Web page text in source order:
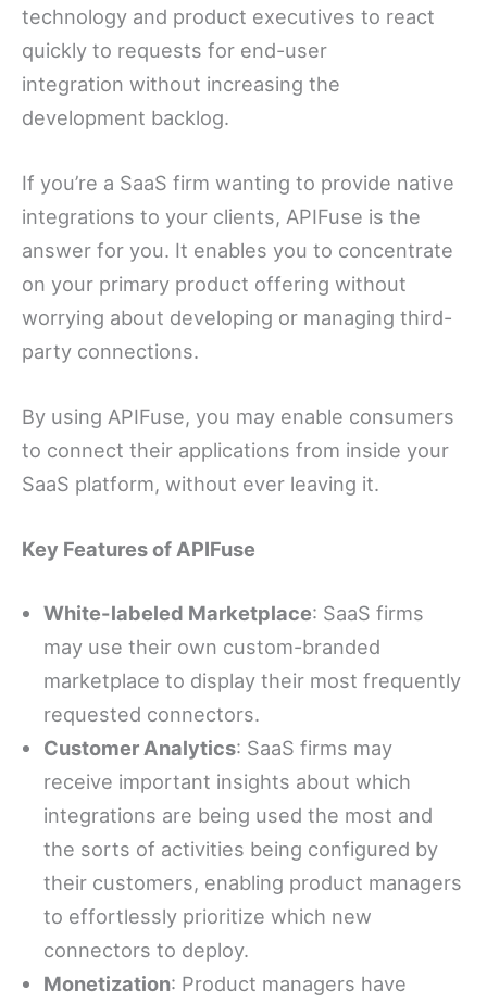
technology and product executives to react
quickly to requests for end-user
integration without increasing the
development backlog.
If you’re a SaaS firm wanting to provide native
integrations to your clients, APIFuse is the
answer for you. It enables you to concentrate
on your primary product offering without
worrying about developing or managing third-
party connections.
By using APIFuse, you may enable consumers
to connect their applications from inside your
SaaS platform, without ever leaving it.
Key Features of APIFuse
White-labeled Marketplace: SaaS firms
may use their own custom-branded
marketplace to display their most frequently
requested connectors.
Customer Analytics: SaaS firms may
receive important insights about which
integrations are being used the most and
the sorts of activities being configured by
their customers, enabling product managers
to effortlessly prioritize which new
connectors to deploy.
Monetization: Product managers have